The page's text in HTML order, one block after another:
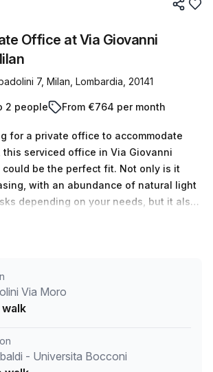
Office at Via Giovanni
7, Milan, Lombardia, 20141
2 people From €764 per month
for a private office to accommodate
serviced office in Via Giovanni
could be the perfect fit. Not only is it
with an abundance of natural light
depending on your needs, but it also
rate of €168.00 per week (€730.00
also benefit from administration support,
system and reception services. The
three minutes away from Via Bazzi Via
With fifteen available spaces to show
Via Moro
walk
- Universita Bocconi